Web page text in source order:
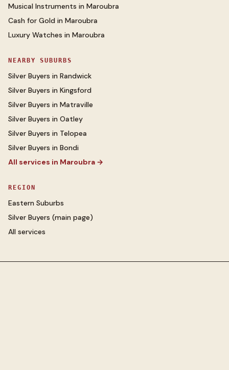
Musical Instruments in Maroubra
Cash for Gold in Maroubra
Luxury Watches in Maroubra
NEARBY SUBURBS
Silver Buyers in Randwick
Silver Buyers in Kingsford
Silver Buyers in Matraville
Silver Buyers in Oatley
Silver Buyers in Telopea
Silver Buyers in Bondi
All services in Maroubra →
REGION
Eastern Suburbs
Silver Buyers (main page)
All services